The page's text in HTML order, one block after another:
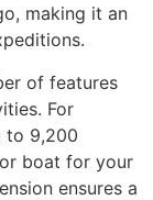
making it an
of features
For
to 9,200
boat for your
ensures a